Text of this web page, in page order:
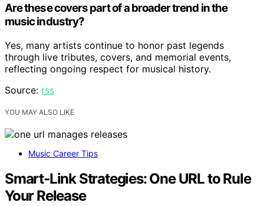
Are these covers part of a broader trend in the
music industry?
Yes, many artists continue to honor past legends
through live tributes, covers, and memorial events,
reflecting ongoing respect for musical history.
Source: rss
YOU MAY ALSO LIKE
Music Career Tips
Smart‑Link Strategies: One URL to Rule
Your Release